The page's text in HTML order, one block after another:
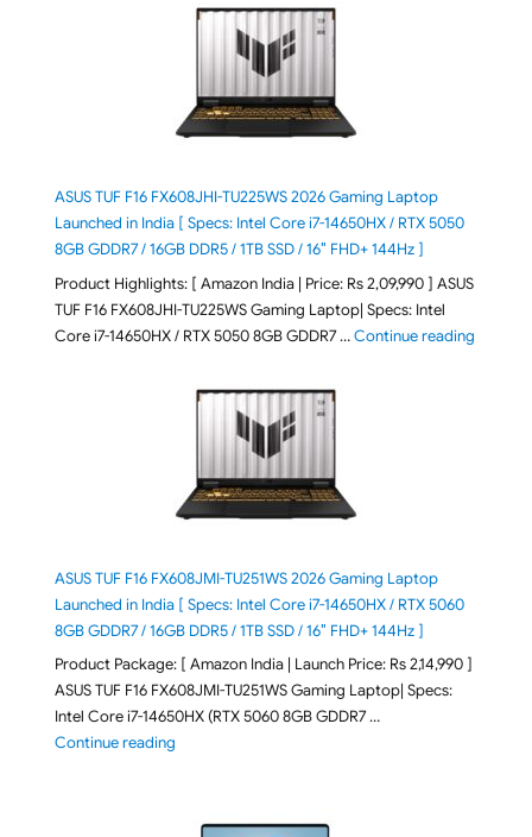
ASUS TUF F16 FX608JHI-TU225WS 2026 Gaming Laptop
Launched in India [ Specs: Intel Core i7-14650HX / RTX 5050
8GB GDDR7 / 16GB DDR5 / 1TB SSD / 16″ FHD+ 144Hz ]
Product Highlights: [ Amazon India | Price: Rs 2,09,990 ] ASUS
TUF F16 FX608JHI-TU225WS Gaming Laptop| Specs: Intel
Core i7-14650HX / RTX 5050 8GB GDDR7 …Continue reading"ASUS
ASUS TUF F16 FX608JMI-TU251WS 2026 Gaming Laptop
Launched in India [ Specs: Intel Core i7-14650HX / RTX 5060
8GB GDDR7 / 16GB DDR5 / 1TB SSD / 16″ FHD+ 144Hz ]
Product Package: [ Amazon India | Launch Price: Rs 2,14,990 ]
ASUS TUF F16 FX608JMI-TU251WS Gaming Laptop| Specs:
Intel Core i7-14650HX (RTX 5060 8GB GDDR7 …
Continue reading"ASUS TUF F16 FX608JMI-TU251WS 2026 Gaming